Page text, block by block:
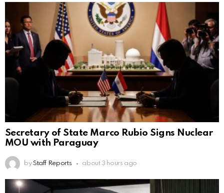
Secretary of State Marco Rubio Signs Nuclear
MOU with Paraguay
by Staff Reports about 3 hours ago